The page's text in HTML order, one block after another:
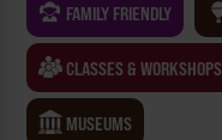
FAMILY FRIENDLY
CLASSES & WORKSHOPS
MUSEUMS